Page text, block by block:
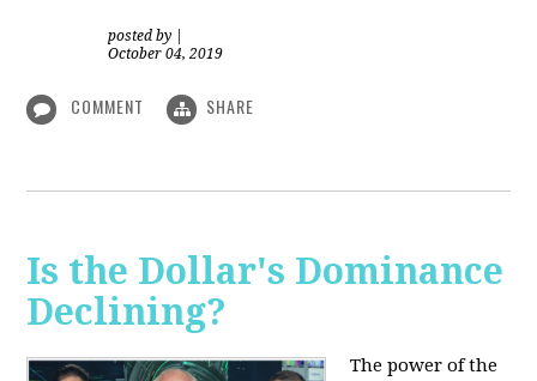
posted by
October 04, 2019
COMMENT SHARE
Is the Dollar's Dominance
Declining?
The power of the